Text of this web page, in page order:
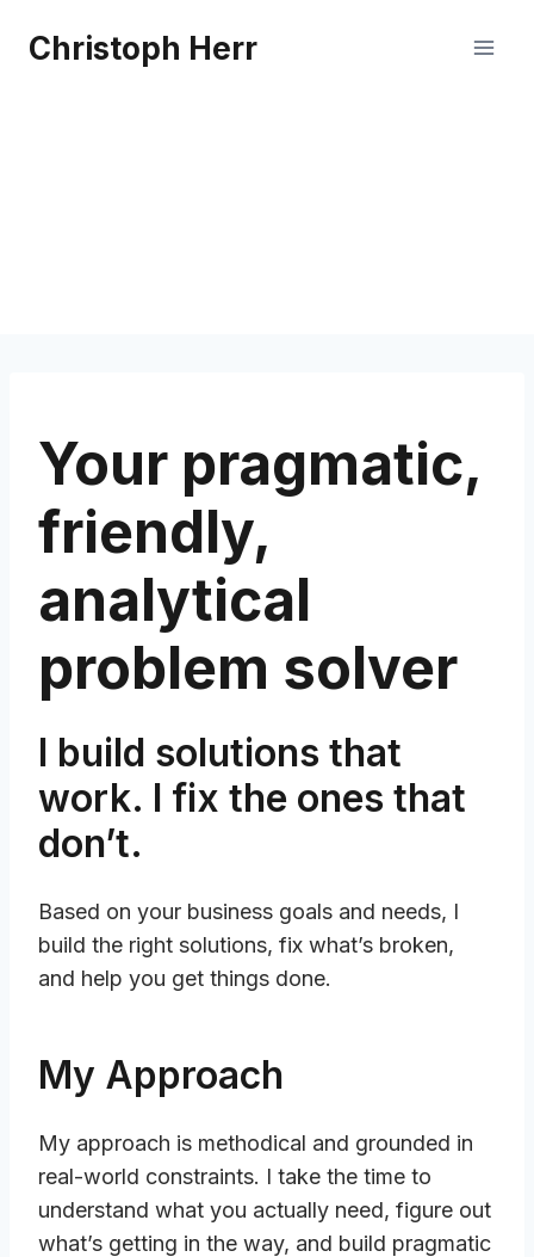
Christoph Herr
Your pragmatic,
friendly,
analytical
problem solver
I build solutions that
work. I fix the ones that
don’t.
Based on your business goals and needs, I
build the right solutions, fix what’s broken,
and help you get things done.
My Approach
My approach is methodical and grounded in
real-world constraints. I take the time to
understand what you actually need, figure out
what’s getting in the way, and build pragmatic